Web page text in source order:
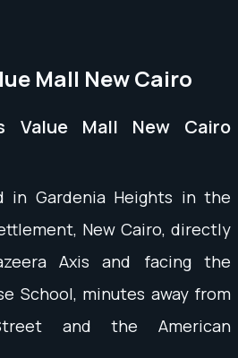
Mall New Cairo
Value Mall New Cairo
in Gardenia Heights in the
New Cairo, directly
Axis and facing the
School, minutes away from
and the American